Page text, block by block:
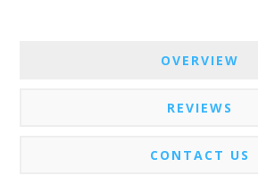
OVERVIEW
REVIEWS
CONTACT US